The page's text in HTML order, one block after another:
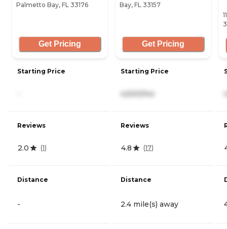
Palmetto Bay, FL 33176
Get Pricing
Starting Price
Reviews
2.0 (1)
Distance
-
Bay, FL 33157
Get Pricing
Starting Price
4,500/mo
Reviews
4.8 (17)
Distance
2.4 mile(s) away